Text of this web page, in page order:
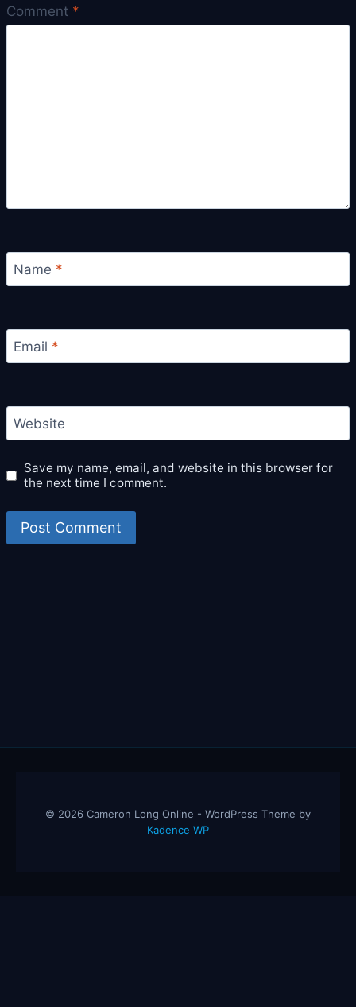
Comment *
Name *
Email *
Website
Save my name, email, and website in this browser for
the next time I comment.
© 2026 Cameron Long Online - WordPress Theme by
Kadence WP